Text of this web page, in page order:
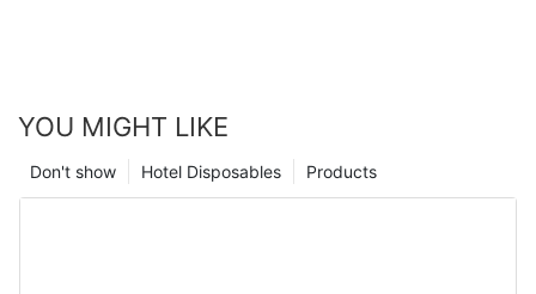
YOU MIGHT LIKE
Products
Hotel Disposables
Don't show